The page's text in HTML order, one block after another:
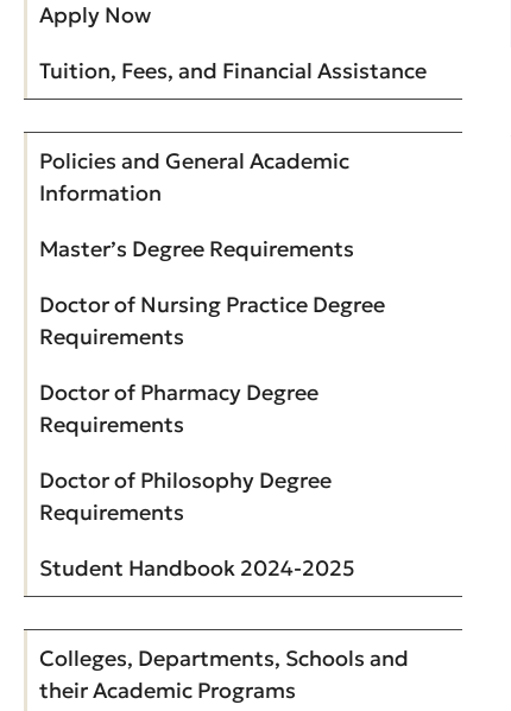
Apply Now
Tuition, Fees, and Financial Assistance
Policies and General Academic
Information
Master’s Degree Requirements
Doctor of Nursing Practice Degree
Requirements
Doctor of Pharmacy Degree
Requirements
Doctor of Philosophy Degree
Requirements
Student Handbook 2024-2025
Colleges, Departments, Schools and
their Academic Programs